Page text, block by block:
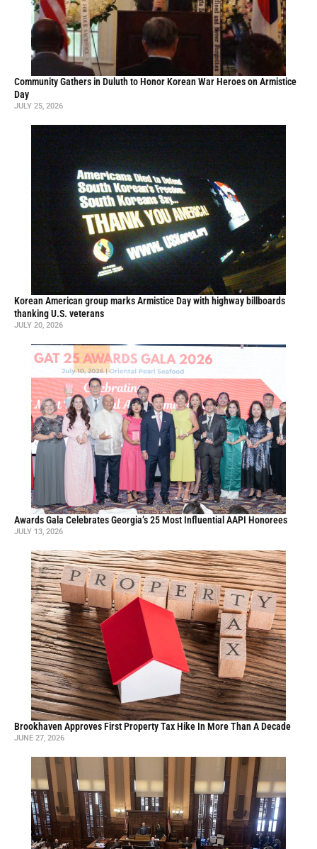
Community Gathers in Duluth to Honor Korean War Heroes on Armistice
Day
JULY 25, 2026
Korean American group marks Armistice Day with highway billboards
thanking U.S. veterans
JULY 20, 2026
Awards Gala Celebrates Georgia’s 25 Most Influential AAPI Honorees
JULY 13, 2026
Brookhaven Approves First Property Tax Hike In More Than A Decade
JUNE 27, 2026